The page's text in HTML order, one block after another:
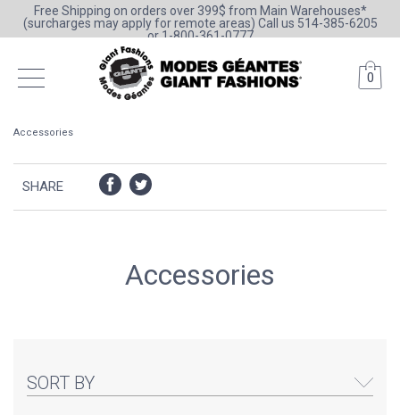
Free Shipping on orders over 399$ from Main Warehouses*
(surcharges may apply for remote areas) Call us 514-385-6205
or 1-800-361-0777
0
Accessories
SHARE
Accessories
SORT BY